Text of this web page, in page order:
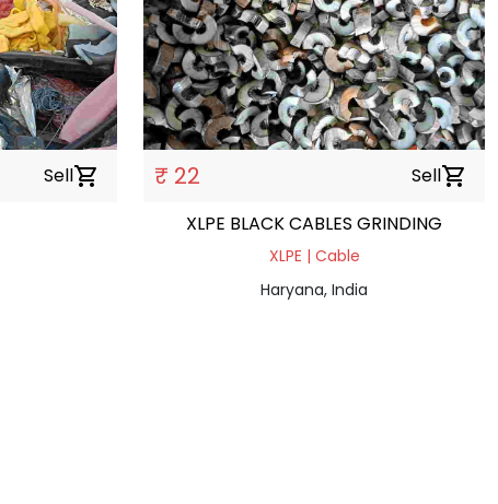
Sellshopping_cart ₹ 22 Sellshopping_cart
XLPE BLACK CABLES GRINDING
XLPE | Cable
Haryana, India